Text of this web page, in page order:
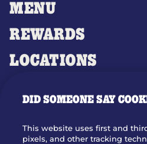
MENU
REWARDS
LOCATIONS
OUR STORY
DID SOMEONE SAY
This website uses first and
pixels, and other tracking